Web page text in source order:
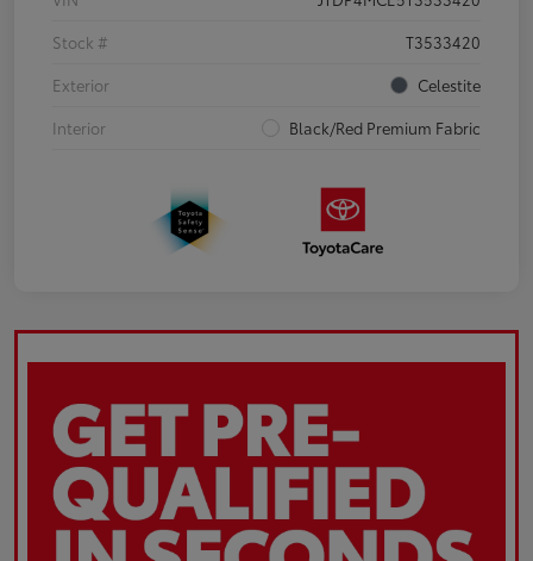
Stock #
T3533420
Exterior
Celestite
Interior
Black/Red Premium Fabric